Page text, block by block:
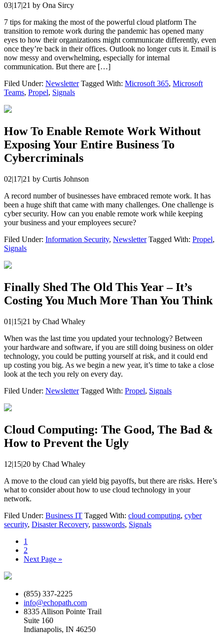
03|17|21 by Ona Sircy
7 tips for making the most of the powerful cloud platform The
transition to remote work during the pandemic has opened many
eyes to how their organizations might communicate differently, even
once they’re back in their offices. Outlook no longer cuts it. Email is
now messy and overwhelming, especially for internal
communication. But there are […]
Filed Under: Newsletter Tagged With: Microsoft 365, Microsoft
Teams, Propel, Signals
How To Enable Remote Work Without
Exposing Your Entire Business To
Cybercriminals
02|17|21 by Curtis Johnson
A record number of businesses have embraced remote work. It has
been a huge shift that came with many challenges. One challenge is
cyber security. How can you enable remote work while keeping
your business and your employees secure?
Filed Under: Information Security, Newsletter Tagged With: Propel,
Signals
Finally Shed The Old This Year – It’s
Costing You Much More Than You Think
01|15|21 by Chad Whaley
When was the last time you updated your technology? Between
your hardware and software, if you are still doing business on older
technology, you could be putting yourself at risk, and it could end
up costing you big. As we begin a new year, it’s time to take a close
look at the tech you rely on every day.
Filed Under: Newsletter Tagged With: Propel, Signals
Cloud Computing: The Good, The Bad &
How to Prevent the Ugly
12|15|20 by Chad Whaley
A move to the cloud can yield big payoffs, but there are risks. Here’s
what to consider about how to use cloud technology in your
network.
Filed Under: Business IT Tagged With: cloud computing, cyber
security, Disaster Recovery, passwords, Signals
Page
1
Page
2
Go
Next Page »
(855) 337-2225
info@echopath.com
8335 Allison Pointe Trail
Suite 160
Indianapolis, IN 46250